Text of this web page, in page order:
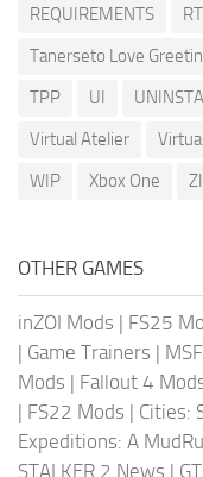
REQUIREMENTS
Tanerseto Love
TPP
UI
Virtual Atelier
WIP
Xbox One
OTHER GAMES
inZOI Mods | FS25
| Game Trainers |
Mods | Fallout 4
| FS22 Mods | Cities:
Expeditions: A
STALKER 2 News |